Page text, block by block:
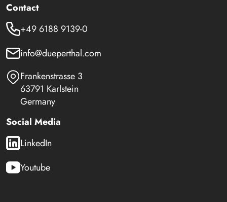
Contact
+49 6188 9139-0
info@dueperthal.com
Frankenstrasse 3
63791 Karlstein
Germany
Social Media
LinkedIn
Youtube